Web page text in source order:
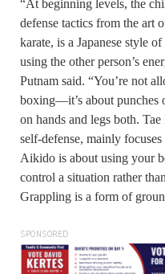
“At beginning levels, the
defense tactics from the art
karate, is a Japanese style
using the other person’s
Putnam said. “You’re not
boxing—it’s about punches
on hands and legs both.
self-defense, mainly
Aikido is about using your
control a situation rather
Grappling is a form of
SPONSORED